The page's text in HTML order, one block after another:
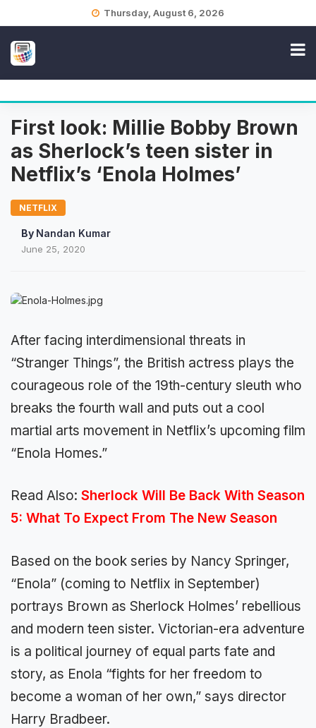
Thursday, August 6, 2026
First look: Millie Bobby Brown
as Sherlock’s teen sister in
Netflix’s ‘Enola Holmes’
NETFLIX
By Nandan Kumar
June 25, 2020
After facing interdimensional threats in
“Stranger Things”, the British actress plays the
courageous role of the 19th-century sleuth who
breaks the fourth wall and puts out a cool
martial arts movement in Netflix’s upcoming film
“Enola Homes.”
Read Also: Sherlock Will Be Back With Season
5: What To Expect From The New Season
Based on the book series by Nancy Springer,
“Enola” (coming to Netflix in September)
portrays Brown as Sherlock Holmes’ rebellious
and modern teen sister. Victorian-era adventure
is a political journey of equal parts fate and
story, as Enola “fights for her freedom to
become a woman of her own,” says director
Harry Bradbeer.